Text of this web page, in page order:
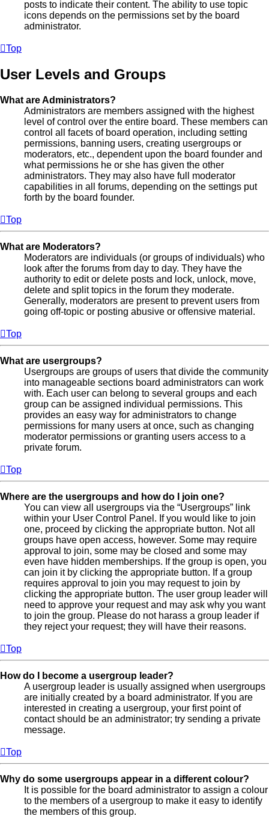
posts to indicate their content. The ability to use topic
icons depends on the permissions set by the board
administrator.
Top
User Levels and Groups
What are Administrators?
Administrators are members assigned with the highest
level of control over the entire board. These members can
control all facets of board operation, including setting
permissions, banning users, creating usergroups or
moderators, etc., dependent upon the board founder and
what permissions he or she has given the other
administrators. They may also have full moderator
capabilities in all forums, depending on the settings put
forth by the board founder.
Top
What are Moderators?
Moderators are individuals (or groups of individuals) who
look after the forums from day to day. They have the
authority to edit or delete posts and lock, unlock, move,
delete and split topics in the forum they moderate.
Generally, moderators are present to prevent users from
going off-topic or posting abusive or offensive material.
Top
What are usergroups?
Usergroups are groups of users that divide the community
into manageable sections board administrators can work
with. Each user can belong to several groups and each
group can be assigned individual permissions. This
provides an easy way for administrators to change
permissions for many users at once, such as changing
moderator permissions or granting users access to a
private forum.
Top
Where are the usergroups and how do I join one?
You can view all usergroups via the “Usergroups” link
within your User Control Panel. If you would like to join
one, proceed by clicking the appropriate button. Not all
groups have open access, however. Some may require
approval to join, some may be closed and some may
even have hidden memberships. If the group is open, you
can join it by clicking the appropriate button. If a group
requires approval to join you may request to join by
clicking the appropriate button. The user group leader will
need to approve your request and may ask why you want
to join the group. Please do not harass a group leader if
they reject your request; they will have their reasons.
Top
How do I become a usergroup leader?
A usergroup leader is usually assigned when usergroups
are initially created by a board administrator. If you are
interested in creating a usergroup, your first point of
contact should be an administrator; try sending a private
message.
Top
Why do some usergroups appear in a different colour?
It is possible for the board administrator to assign a colour
to the members of a usergroup to make it easy to identify
the members of this group.